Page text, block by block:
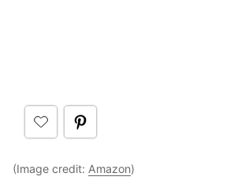
(Image credit: Amazon)